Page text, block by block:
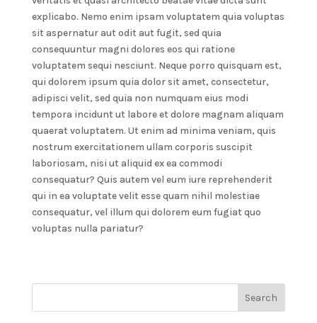
explicabo. Nemo enim ipsam voluptatem quia voluptas
sit aspernatur aut odit aut fugit, sed quia
consequuntur magni dolores eos qui ratione
voluptatem sequi nesciunt. Neque porro quisquam est,
qui dolorem ipsum quia dolor sit amet, consectetur,
adipisci velit, sed quia non numquam eius modi
tempora incidunt ut labore et dolore magnam aliquam
quaerat voluptatem. Ut enim ad minima veniam, quis
nostrum exercitationem ullam corporis suscipit
laboriosam, nisi ut aliquid ex ea commodi
consequatur? Quis autem vel eum iure reprehenderit
qui in ea voluptate velit esse quam nihil molestiae
consequatur, vel illum qui dolorem eum fugiat quo
voluptas nulla pariatur?